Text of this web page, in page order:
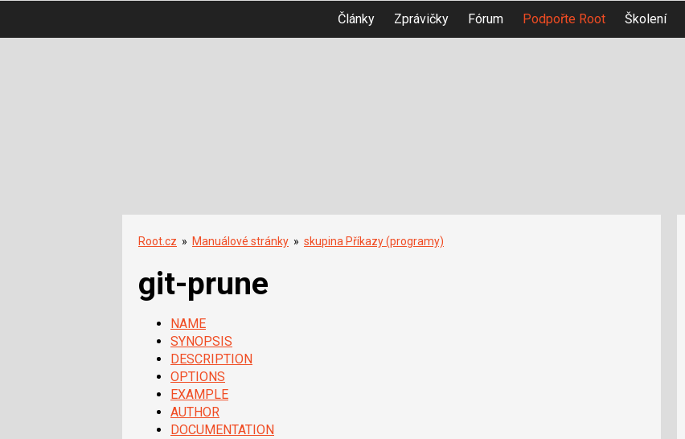
Články Zprávičky Fórum Podpořte Root Školení
Root.cz » Manuálové stránky » skupina Příkazy (programy)
git-prune
NAME
SYNOPSIS
DESCRIPTION
OPTIONS
EXAMPLE
AUTHOR
DOCUMENTATION